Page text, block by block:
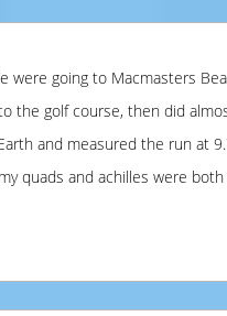
were going to Macmasters
the golf course, then did
and measured the run at
quads and achilles were